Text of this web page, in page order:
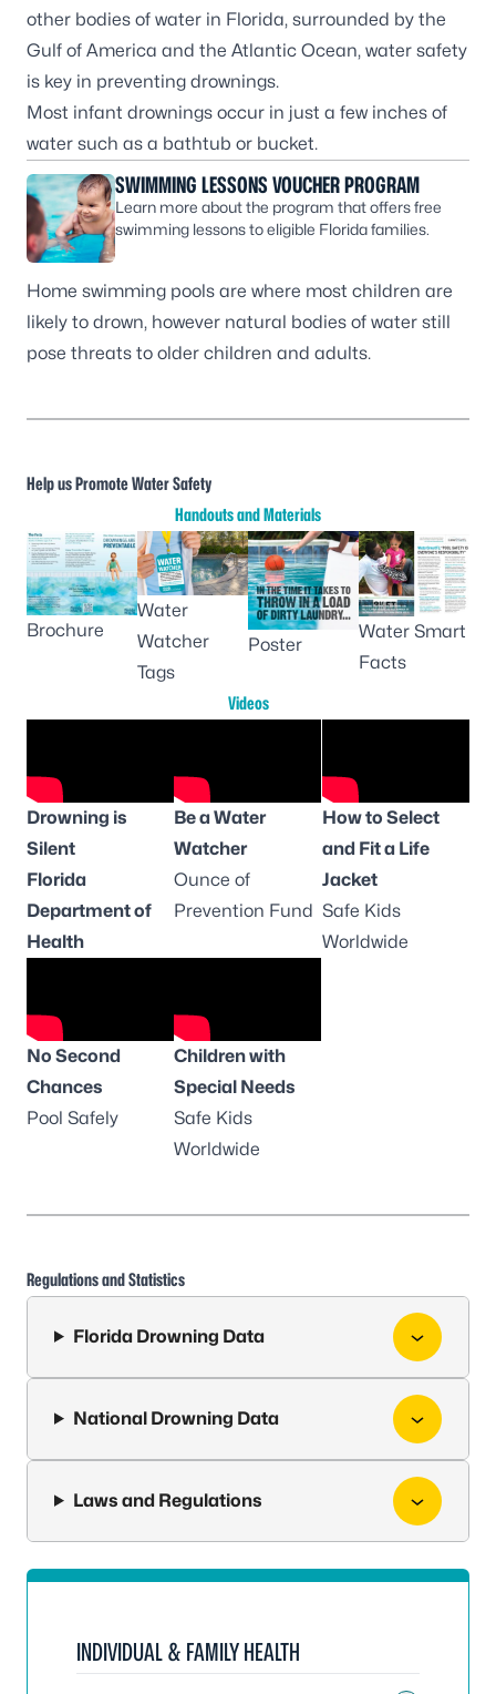
other bodies of water in Florida, surrounded by the
Gulf of America and the Atlantic Ocean, water safety
is key in preventing drownings.
Most infant drownings occur in just a few inches of
water such as a bathtub or bucket.
SWIMMING LESSONS VOUCHER PROGRAM
Learn more about the program that offers free
swimming lessons to eligible Florida families.
Home swimming pools are where most children are
likely to drown, however natural bodies of water still
pose threats to older children and adults.
Help us Promote Water Safety
Handouts and Materials
Brochure
Water
Watcher
Tags
Poster
Water Smart
Facts
Videos
Drowning is
Silent
Florida
Department of
Health
Be a Water
Watcher
Ounce of
Prevention Fund
How to Select
and Fit a Life
Jacket
Safe Kids
Worldwide
No Second
Chances
Pool Safely
Children with
Special Needs
Safe Kids
Worldwide
Regulations and Statistics
Florida Drowning Data
National Drowning Data
Laws and Regulations
INDIVIDUAL & FAMILY HEALTH